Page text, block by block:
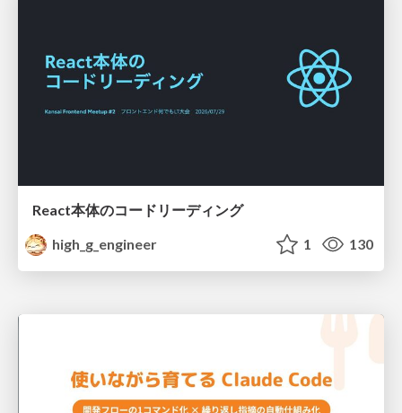
React本体のコードリーディング
high_g_engineer
1 130